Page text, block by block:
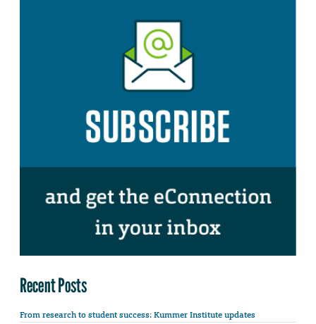
Recent Posts
From research to student success: Kummer Institute updates